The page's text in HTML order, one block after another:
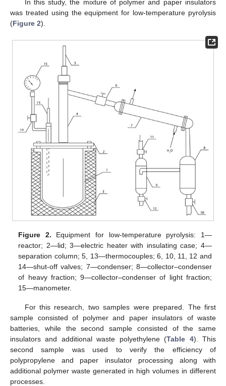
In this study, the mixture of polymer and paper insulators
was treated using the equipment for low-temperature pyrolysis
(Figure 2).
Figure 2. Equipment for low-temperature pyrolysis: 1—
reactor; 2—lid; 3—electric heater with insulating case; 4—
separation column; 5, 13—thermocouples; 6, 10, 11, 12 and
14—shut-off valves; 7—condenser; 8—collector–condenser
of heavy fraction; 9—collector–condenser of light fraction;
15—manometer.
For this research, two samples were prepared. The first
sample consisted of polymer and paper insulators of waste
batteries, while the second sample consisted of the same
insulators and additional waste polyethylene (Table 4). This
second sample was used to verify the efficiency of
polypropylene and paper insulator processing along with
additional polymer waste generated in high volumes in different
processes.
11. May
12. May
13. May
14. May
15. May
16. May
17. May
18. May
19. May
21. May
22. May
23. May
24. May
25. May
26. May
27. May
28. May
29. May
31. May
1. Jun
2. Jun
3. Jun
4. Jun
5. Jun
6. Jun
7. Jun
8. Jun
10. Jun
11. Jun
12. Jun
13. Jun
14. Jun
15. Jun
16. Jun
17. Jun
18. Jun
20. Jun
21. Jun
22. Jun
23. Jun
24. Jun
25. Jun
26. Jun
27. Jun
28. Jun
30. Jun
1. Jul
2. Jul
3. Jul
4. Jul
5. Jul
6. Jul
7. Jul
8. Jul
10. Jul
11. Jul
12. Jul
13. Jul
14. Jul
15. Jul
16. Jul
17. Jul
18. Jul
20. Jul
21. Jul
22. Jul
23. Jul
24. Jul
25. Jul
26. Jul
27. Jul
28. Jul
30. Jul
31. Jul
1. Aug
2. Aug
3. Aug
4. Aug
5. Aug
6. Aug
7. Aug